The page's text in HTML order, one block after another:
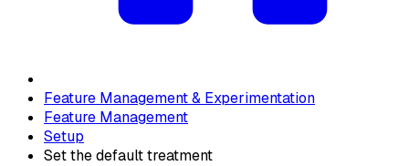
Feature Management & Experimentation
Feature Management
Setup
Set the default treatment